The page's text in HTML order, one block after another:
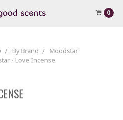
0
By Brand
Moodstar
- Love Incense